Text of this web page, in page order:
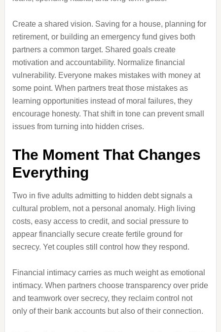
Create a shared vision. Saving for a house, planning for
retirement, or building an emergency fund gives both
partners a common target. Shared goals create
motivation and accountability. Normalize financial
vulnerability. Everyone makes mistakes with money at
some point. When partners treat those mistakes as
learning opportunities instead of moral failures, they
encourage honesty. That shift in tone can prevent small
issues from turning into hidden crises.
The Moment That Changes
Everything
Two in five adults admitting to hidden debt signals a
cultural problem, not a personal anomaly. High living
costs, easy access to credit, and social pressure to
appear financially secure create fertile ground for
secrecy. Yet couples still control how they respond.
Financial intimacy carries as much weight as emotional
intimacy. When partners choose transparency over pride
and teamwork over secrecy, they reclaim control not
only of their bank accounts but also of their connection.